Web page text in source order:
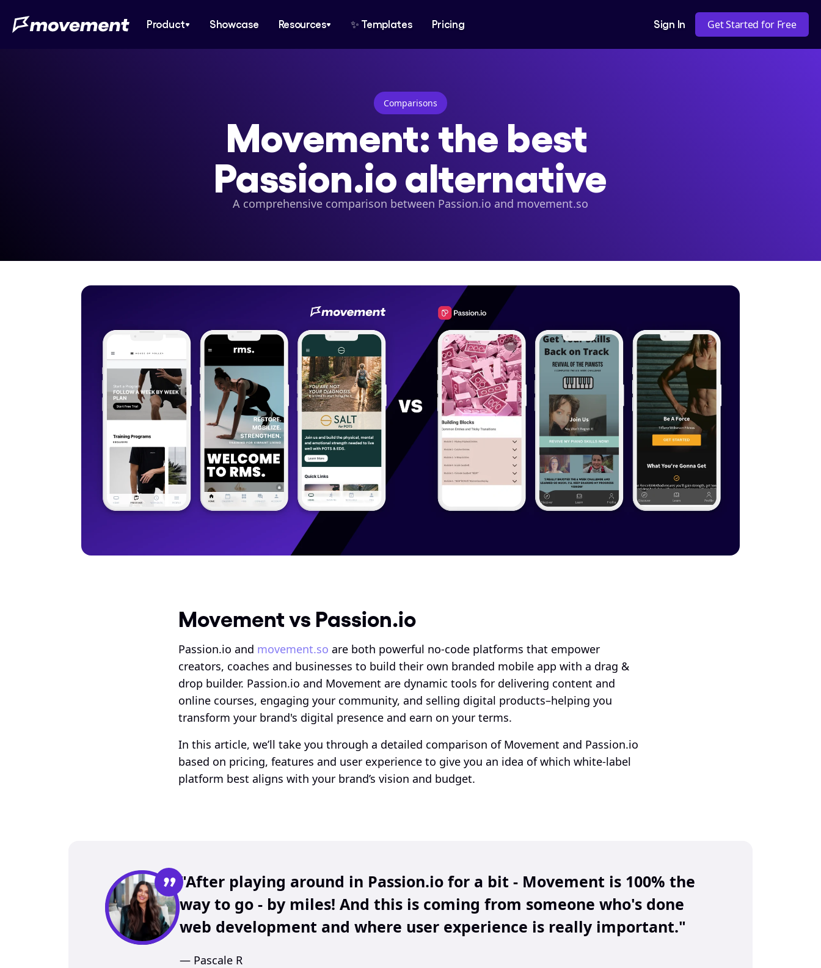
Product Showcase Resources ✨ Templates Pricing Sign In Get Started for Free
Comparisons
Movement: the best
Passion.io alternative
A comprehensive comparison between Passion.io and movement.so
Movement vs Passion.io
Passion.io and movement.so are both powerful no-code platforms that empower
creators, coaches and businesses to build their own branded mobile app with a drag &
drop builder. Passion.io and Movement are dynamic tools for delivering content and
online courses, engaging your community, and selling digital products–helping you
transform your brand's digital presence and earn on your terms.
In this article, we’ll take you through a detailed comparison of Movement and Passion.io
based on pricing, features and user experience to give you an idea of which white-label
platform best aligns with your brand’s vision and budget.
” "After playing around in Passion.io for a bit - Movement is 100% the
way to go - by miles! And this is coming from someone who's done
web development and where user experience is really important."
— Pascale R